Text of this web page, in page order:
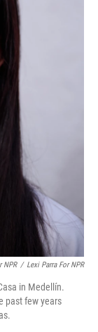
NPR / Lexi Parra For NPR
in Medellín.
past few years